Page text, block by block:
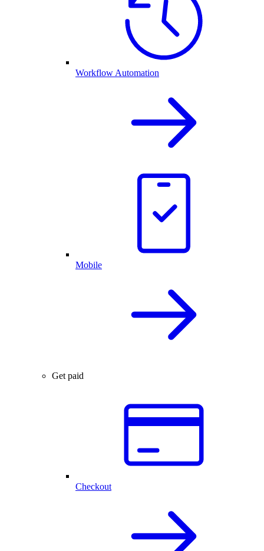
Workflow Automation
Mobile
Get paid
Checkout